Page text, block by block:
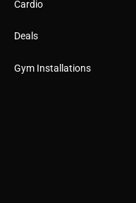
Cardio
Deals
Gym Installations